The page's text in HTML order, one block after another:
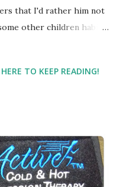
that I'd rather him not
other children habits
most days (
to say be who YOU
milestone that I felt was
I felt the pressure to get
was I thinking? It took me
TO KEEP READING!